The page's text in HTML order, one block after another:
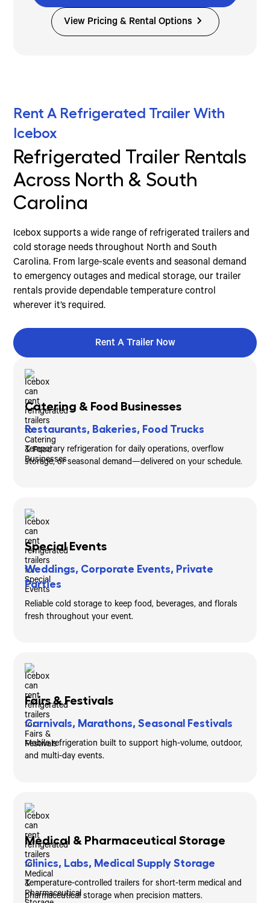
View Pricing & Rental Options
Rent A Refrigerated Trailer With
Icebox
Refrigerated Trailer Rentals
Across North & South
Carolina
Icebox supports a wide range of refrigerated trailers and
cold storage needs throughout North and South
Carolina. From large-scale events and seasonal demand
to emergency outages and medical storage, our trailer
rentals provide dependable temperature control
wherever it’s required.
Rent A Trailer Now
Catering & Food Businesses
Restaurants, Bakeries, Food Trucks
Temporary refrigeration for daily operations, overflow
storage, or seasonal demand—delivered on your schedule.
Special Events
Weddings, Corporate Events, Private
Parties
Reliable cold storage to keep food, beverages, and florals
fresh throughout your event.
Fairs & Festivals
Carnivals, Marathons, Seasonal Festivals
Mobile refrigeration built to support high-volume, outdoor,
and multi-day events.
Medical & Pharmaceutical Storage
Clinics, Labs, Medical Supply Storage
Temperature-controlled trailers for short-term medical and
pharmaceutical storage when precision matters.